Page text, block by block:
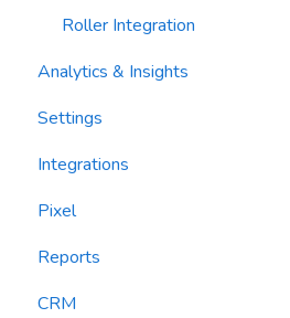
Roller Integration
Analytics & Insights
Dashboards
Recency, Frequency,
Reports
Settings
Segments
Integrations
PlayByPoint
CourtReserve
Rezdy
Pixel
widgets
Reports
CRM